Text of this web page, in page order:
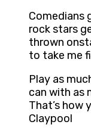
Comedians
rock stars
thrown
to take me
Play as
can with as
That’s how
Claypool